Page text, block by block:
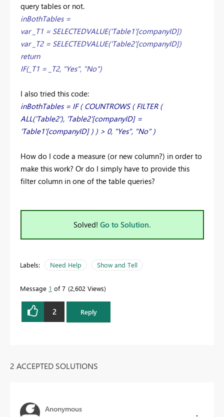
query tables or not.
inBothTables =
var _T1 = SELECTEDVALUE('Table1'[companyID])
var _T2 = SELECTEDVALUE('Table2'[companyID])
return
IF(_T1 = _T2, "Yes", "No")
I also tried this code:
inBothTables = IF ( COUNTROWS ( FILTER (
ALL('Table2'), 'Table2'[companyID] =
'Table1'[companyID] ) ) > 0, "Yes", "No" )
How do I code a measure (or new column?) in order to
make this work? Or do I simply have to provide this
filter column in one of the table queries?
Solved! Go to Solution.
Labels: Need Help Show and Tell
Message 1 of 7 2,602 Views
2 Reply
2 ACCEPTED SOLUTIONS
Anonymous